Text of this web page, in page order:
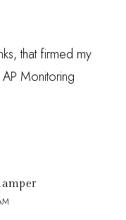
that firmed my
Monitoring